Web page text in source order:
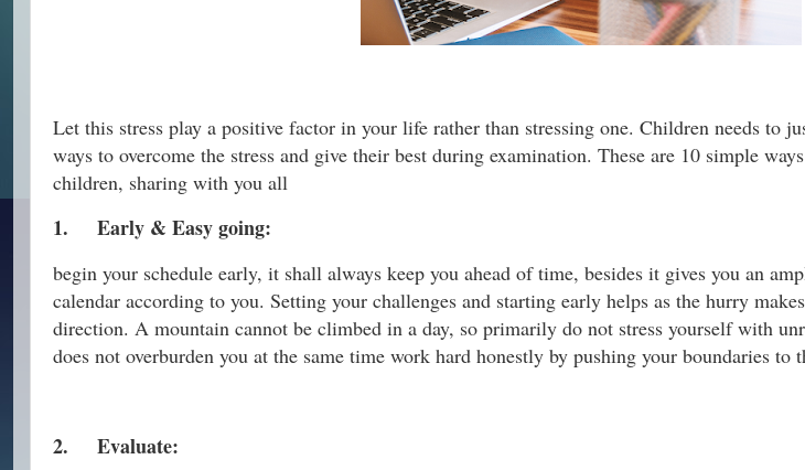
Let this stress play a positive factor in your life rather than stressing one. Children needs to
ways to overcome the stress and give their best during examination. These are 10 simple
children, sharing with you all
1. Early & Easy going:
begin your schedule early, it shall always keep you ahead of time, besides it gives you an
calendar according to you. Setting your challenges and starting early helps as the hurry
direction. A mountain cannot be climbed in a day, so primarily do not stress yourself with
does not overburden you at the same time work hard honestly by pushing your boundaries to
2. Evaluate: